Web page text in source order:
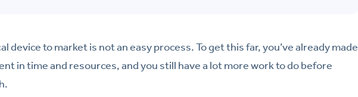
device to market is not an easy process. To get this far, you’ve already made
in time and resources, and you still have a lot more work to do before